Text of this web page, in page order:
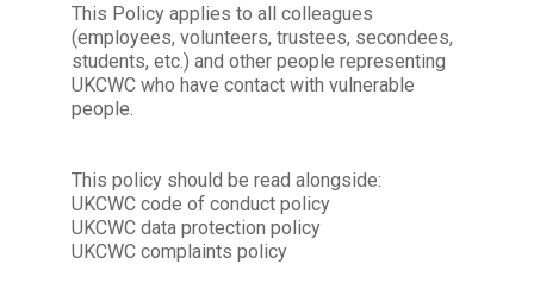
This Policy applies to all colleagues
(employees, volunteers, trustees, secondees,
students, etc.) and other people representing
UKCWC who have contact with vulnerable
people.
This policy should be read alongside:
UKCWC code of conduct policy
UKCWC data protection policy
UKCWC complaints policy